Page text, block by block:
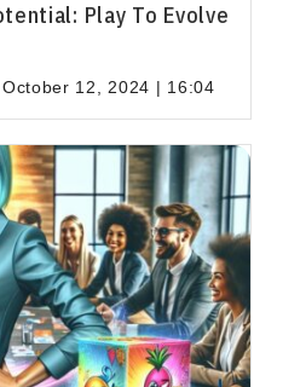
Play To Evolve
October 12, 2024 | 16:04